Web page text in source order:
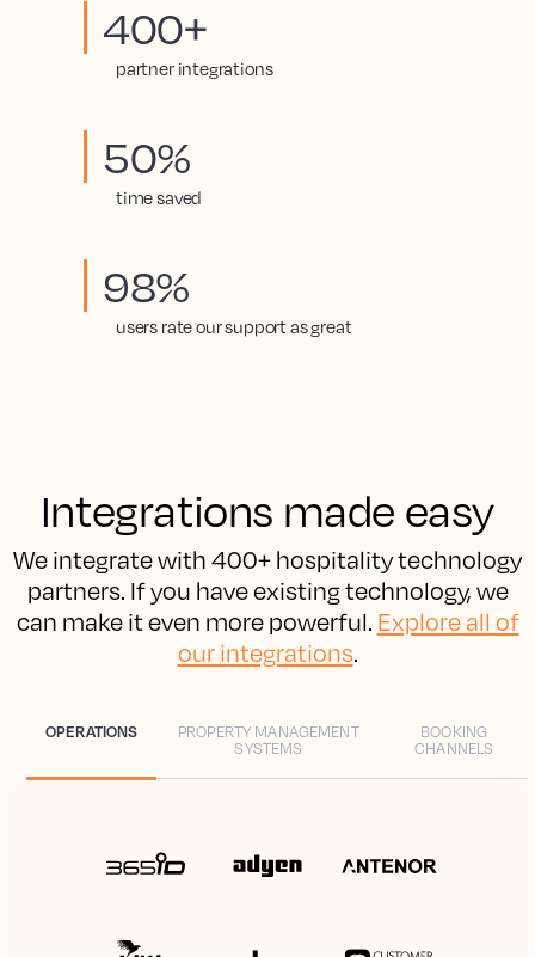
400+
partner integrations
50%
time saved
98%
users rate our support as great
Integrations made easy
We integrate with 400+ hospitality technology
partners. If you have existing technology, we
can make it even more powerful. Explore all of
our integrations.
OPERATIONS
PROPERTY MANAGEMENT
SYSTEMS
BOOKING
CHANNELS